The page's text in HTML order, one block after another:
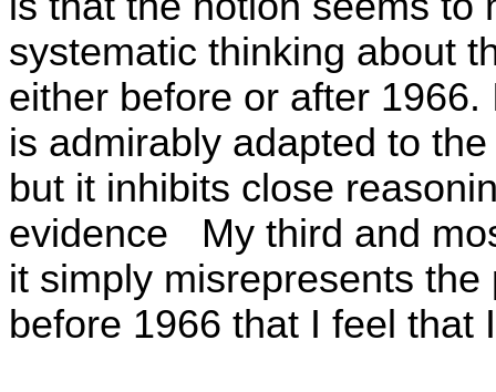
systematic thinking about
either before or after
is admirably adapted to
but it inhibits close
evidence
My third and
it simply misrepresents
before 1966 that I feel that